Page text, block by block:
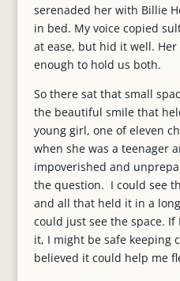
serenaded her with Billie
in bed. My voice copied
at ease, but hid it well.
enough to hold us both.
So there sat that small
the beautiful smile that
young girl, one of eleven
when she was a teenager
impoverished and
the question. I could see
and all that held it in a
could just see the space.
it, I might be safe keeping
believed it could help me